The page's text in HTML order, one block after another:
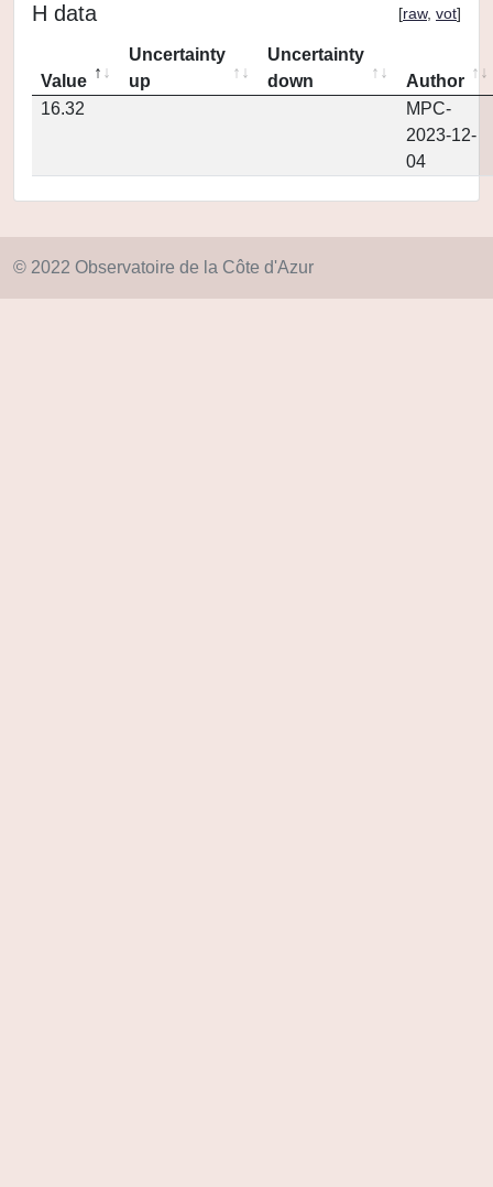
H data [raw, vot]
Value
Uncertainty
up
Uncertainty
down
Author
16.32
MPC-
2023-12-
04
© 2022 Observatoire de la Côte d'Azur